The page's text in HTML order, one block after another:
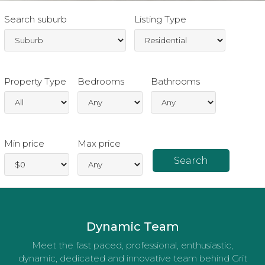
Search suburb Listing Type
Property Type Bedrooms Bathrooms
Min price Max price
Dynamic Team
Meet the fast paced, professional, enthusiastic,
dynamic, dedicated and innovative team behind Grit